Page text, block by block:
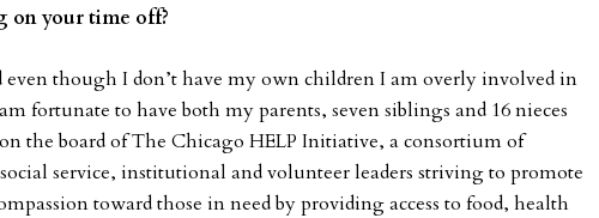
on your time off?
though I don’t have my own children I am overly involved in
fortunate to have both my parents, seven siblings and 16 nieces
the board of The Chicago HELP Initiative, a consortium of
service, institutional and volunteer leaders striving to promote
toward those in need by providing access to food, health